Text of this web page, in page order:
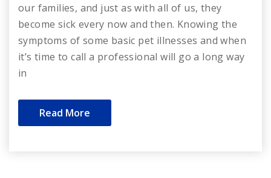
our families, and just as with all of us, they
become sick every now and then. Knowing the
symptoms of some basic pet illnesses and when
it’s time to call a professional will go a long way
in
Read More